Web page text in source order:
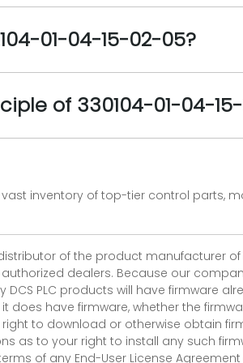
01-04-15-02-05?
of 330104-01-04-
vast inventory of top-tier control parts,
of the product manufacturer
dealers. Because our
PLC products will have firmware
it does have firmware, whether the
to download or otherwise obtain
as to your right to install any such
of any End-User License